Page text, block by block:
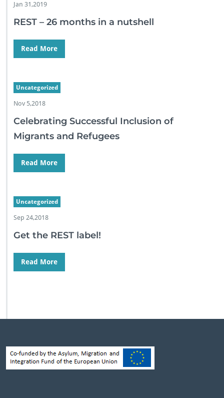
Jan 31,2019
REST – 26 months in a nutshell
Read More
Uncategorized
Nov 5,2018
Celebrating Successful Inclusion of
Migrants and Refugees
Read More
Uncategorized
Sep 24,2018
Get the REST label!
Read More